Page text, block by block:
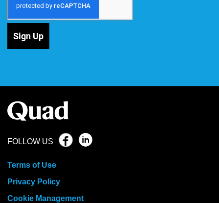
Sign Up
FOLLOW US
Terms of Use
Privacy Policy
Cookie Management